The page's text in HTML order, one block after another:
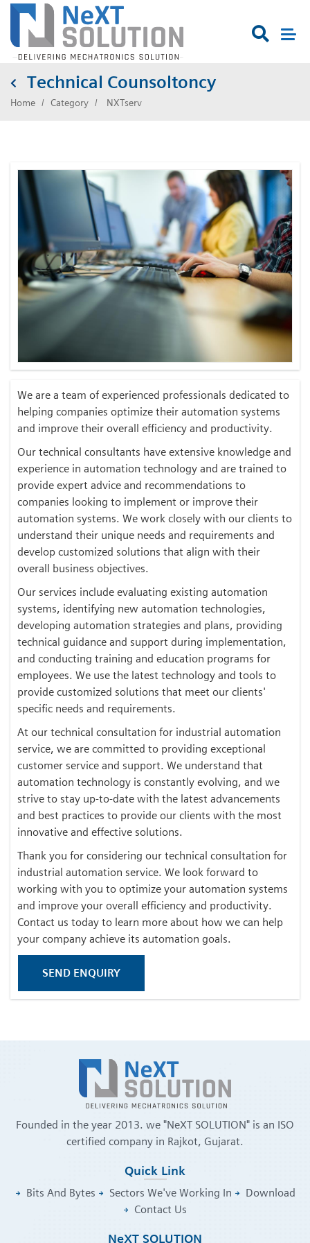

Technical Counsoltoncy
Home Category NXTserv
We are a team of experienced professionals dedicated to
helping companies optimize their automation systems
and improve their overall efficiency and productivity.
Our technical consultants have extensive knowledge and
experience in automation technology and are trained to
provide expert advice and recommendations to
companies looking to implement or improve their
automation systems. We work closely with our clients to
understand their unique needs and requirements and
develop customized solutions that align with their
overall business objectives.
Our services include evaluating existing automation
systems, identifying new automation technologies,
developing automation strategies and plans, providing
technical guidance and support during implementation,
and conducting training and education programs for
employees. We use the latest technology and tools to
provide customized solutions that meet our clients'
specific needs and requirements.
At our technical consultation for industrial automation
service, we are committed to providing exceptional
customer service and support. We understand that
automation technology is constantly evolving, and we
strive to stay up-to-date with the latest advancements
and best practices to provide our clients with the most
innovative and effective solutions.
Thank you for considering our technical consultation for
industrial automation service. We look forward to
working with you to optimize your automation systems
and improve your overall efficiency and productivity.
Contact us today to learn more about how we can help
your company achieve its automation goals.
SEND ENQUIRY
Founded in the year 2013. we "NeXT SOLUTION" is an ISO
certified company in Rajkot, Gujarat.
Quick Link
Bits And Bytes Sectors We've Working In
Download
Contact Us
NeXT SOLUTION